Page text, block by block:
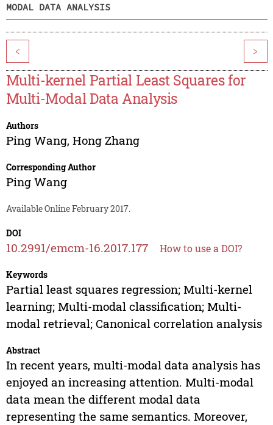
MODAL DATA ANALYSIS
< >
Multi-kernel Partial Least Squares for
Multi-Modal Data Analysis
Authors
Ping Wang, Hong Zhang
Corresponding Author
Ping Wang
Available Online February 2017.
DOI
10.2991/emcm-16.2017.177 How to use a DOI?
Keywords
Partial least squares regression; Multi-kernel
learning; Multi-modal classification; Multi-
modal retrieval; Canonical correlation analysis
Abstract
In recent years, multi-modal data analysis has
enjoyed an increasing attention. Multi-modal
data mean the different modal data
representing the same semantics. Moreover,